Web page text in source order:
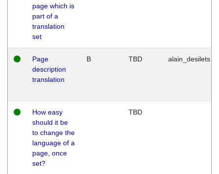
page which is
part of a
translation
set
Page
description
translation
B TBD alain_desilets
How easy
should it be
to change the
language of a
page, once
set?
TBD